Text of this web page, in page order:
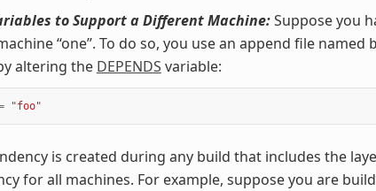
to Support a Different Machine:Suppose you
“one”. To do so, you use an append file named
altering the DEPENDS variable:
"foo"
is created during any build that includes the
for all machines. For example, suppose you are